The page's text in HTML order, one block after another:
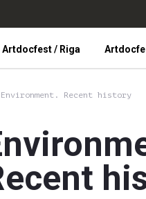
Artdocfest / Riga
Environment. Recent history